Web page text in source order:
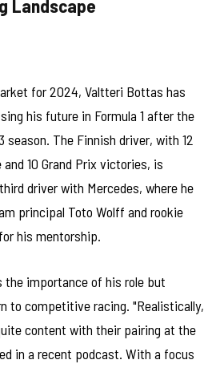
Landscape
for 2024, Valtteri Bottas has
his future in Formula 1 after the
The Finnish driver, with 12
10 Grand Prix victories, is
driver with Mercedes, where he
principal Toto Wolff and rookie
his mentorship.
the importance of his role but
to competitive racing. "Realistically,
content with their pairing at the
in a recent podcast. With a focus